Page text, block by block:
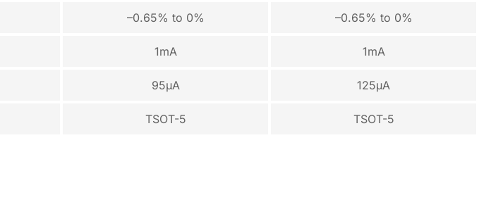
–0.65% to 0% –0.65% to 0%
1mA 1mA
95µA 125µA
TSOT-5 TSOT-5